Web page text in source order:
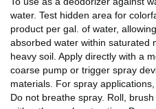
water. Test hidden area for
product per gal. of water,
absorbed water within saturated
heavy soil. Apply directly with a
coarse pump or trigger spray
materials. For spray
Do not breathe spray. Roll,